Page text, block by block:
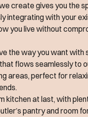
create gives you the
integrating with your
you live without
the way you want with
flows seamlessly to
areas, perfect for
kitchen at last, with
pantry and room